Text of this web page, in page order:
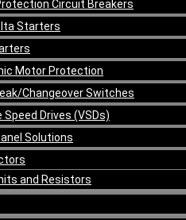
Circuit Breakers
Starters
Motor Protection
Changeover Switches
Speed Drives (VSDs)
Solutions
and Resistors